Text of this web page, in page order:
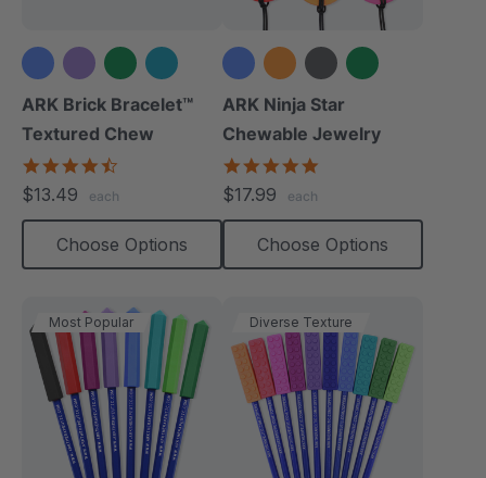
+3 more
ARK Brick Bracelet™
Textured Chew
$13.49 each
Choose Options
+6 more
ARK Ninja Star
Chewable Jewelry
$17.99 each
Choose Options
Most Popular Diverse Texture